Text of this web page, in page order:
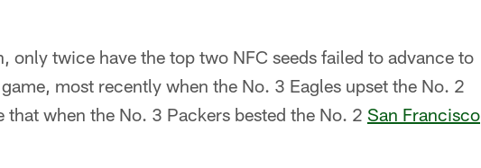
only twice have the top two NFC seeds failed to advance to
most recently when the No. 3 Eagles upset the No. 2
that when the No. 3 Packers bested the No. 2 San Francisco